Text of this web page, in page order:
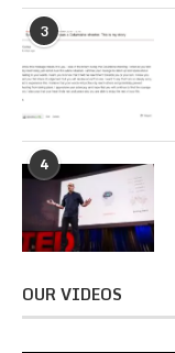
3
4
OUR VIDEOS